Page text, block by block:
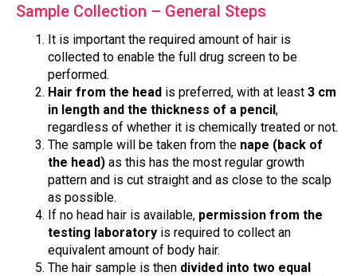
Sample Collection – General Steps
It is important the required amount of hair is
collected to enable the full drug screen to be
performed.
Hair from the head is preferred, with at least 3 cm
in length and the thickness of a pencil,
regardless of whether it is chemically treated or not.
The sample will be taken from the nape (back of
the head) as this has the most regular growth
pattern and is cut straight and as close to the scalp
as possible.
If no head hair is available, permission from the
testing laboratory is required to collect an
equivalent amount of body hair.
The hair sample is then divided into two equal